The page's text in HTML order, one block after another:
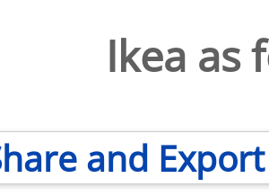
Ikea as
and Export